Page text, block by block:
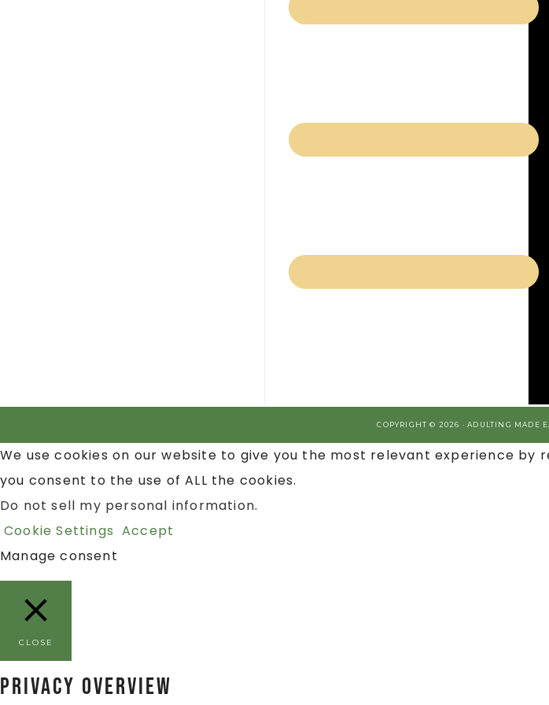
COPYRIGHT © 2026 · ADULTING MADE
We use cookies on our website to give you the most relevant experience
you consent to the use of ALL the cookies.
Do not sell my personal information.
Cookie Settings Accept
Manage consent
CLOSE
Privacy Overview